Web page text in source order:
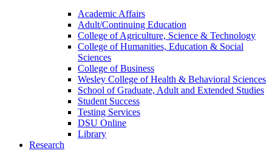
Academic Affairs
Adult/Continuing Education
College of Agriculture, Science & Technology
College of Humanities, Education & Social
Sciences
College of Business
Wesley College of Health & Behavioral Sciences
School of Graduate, Adult and Extended Studies
Student Success
Testing Services
DSU Online
Library
Research